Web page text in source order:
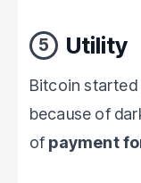
5 Utility
Bitcoin
because of
of payment